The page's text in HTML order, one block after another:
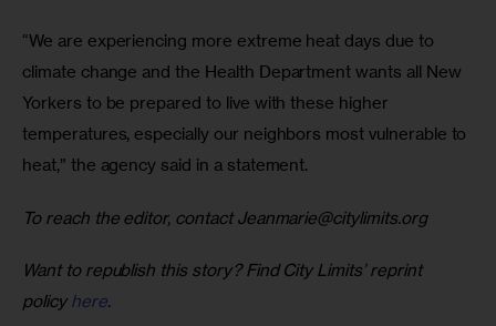
“We are experiencing more extreme heat days due to
climate change and the Health Department wants all New
Yorkers to be prepared to live with these higher
temperatures, especially our neighbors most vulnerable to
heat,” the agency said in a statement.
To reach the editor, contact Jeanmarie@citylimits.org
Want to republish this story? Find City Limits’ reprint
policy here.